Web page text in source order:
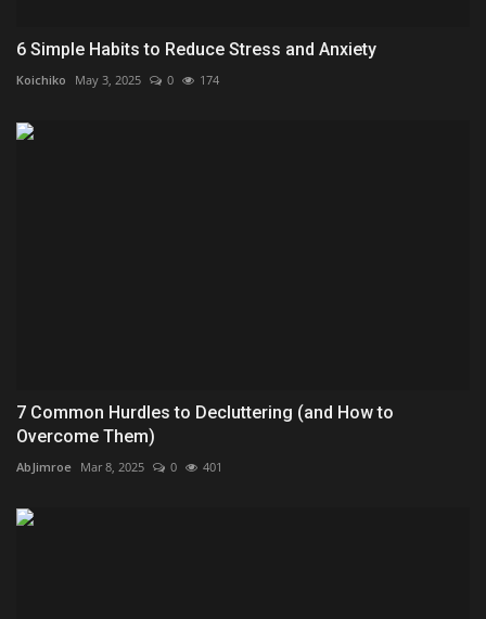
6 Simple Habits to Reduce Stress and Anxiety
Koichiko May 3, 2025 0 174
7 Common Hurdles to Decluttering (and How to
Overcome Them)
AbJimroe Mar 8, 2025 0 401